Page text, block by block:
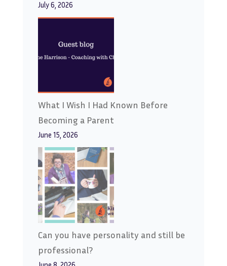
July 6, 2026
What I Wish I Had Known Before
Becoming a Parent
June 15, 2026
Can you have personality and still be
professional?